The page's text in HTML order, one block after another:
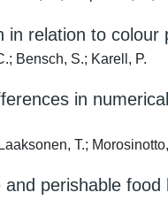
in relation to
Bensch, S.; Karell, P.
in
T.;
and perishable